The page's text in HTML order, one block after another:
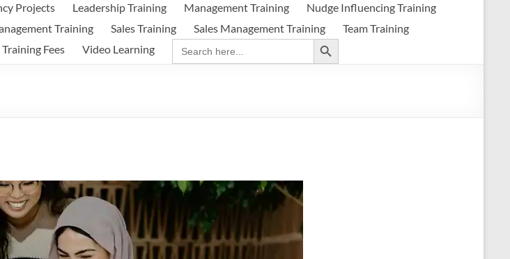
Projects Leadership Training Management Training
Nudge Influencing Training
Training Sales Training Sales Management Training
Team Training
Training Fees Video Learning
Search
for:
Search Button